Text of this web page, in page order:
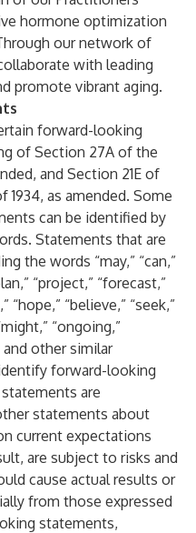
hormone optimization
our network of
with leading
promote vibrant aging.
forward-looking
of Section 27A of the
and Section 21E of
1934, as amended. Some
can be identified by
Statements that are
the words “may,” “can,”
“project,” “forecast,”
“hope,” “believe,” “seek,”
“ongoing,”
and other similar
forward-looking
are
statements about
current expectations
are subject to risks and
cause actual results or
from those expressed
statements,